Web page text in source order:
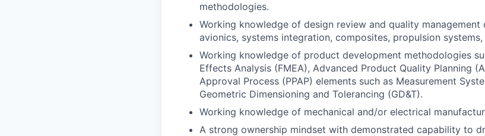
methodologies.
Working knowledge of design review and quality management
avionics, systems integration, composites, propulsion
Working knowledge of product development methodologies
Effects Analysis (FMEA), Advanced Product Quality Planning
Approval Process (PPAP) elements such as Measurement
Geometric Dimensioning and Tolerancing (GD&T).
Working knowledge of mechanical and/or electrical
A strong ownership mindset with demonstrated capability to